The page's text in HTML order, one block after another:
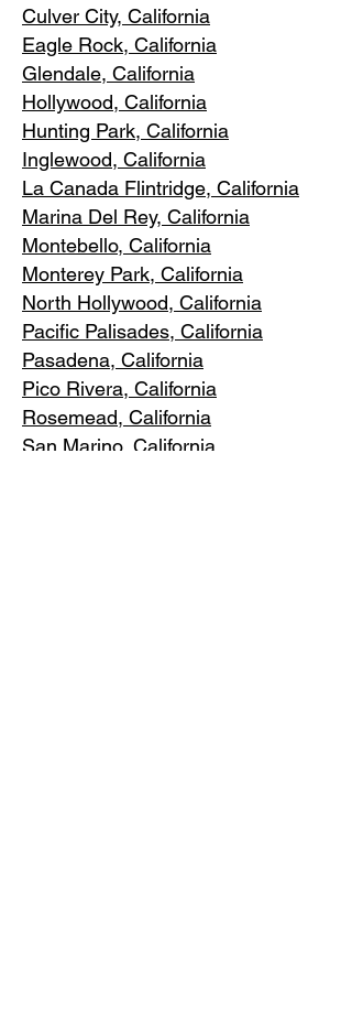
Culver City, California
Eagle Rock, California
Glendale, California
Hollywood, California
Hunting Park, California
Inglewood, California
La Canada Flintridge, California
Marina Del Rey, California
Montebello, California
Monterey Park, California
North Hollywood, California
Pacific Palisades, California
Pasadena, California
Pico Rivera, California
Rosemead, California
San Marino, California